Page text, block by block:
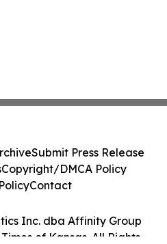
Inc. dba Affinity Group
of Kansas. All Rights
Submit Press Release
Copyright/DMCA Policy
Contact